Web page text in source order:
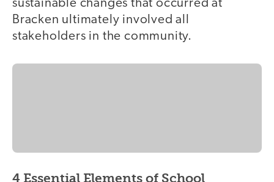
sustainable changes that occurred at
Bracken ultimately involved all
stakeholders in the community.
4 Essential Elements of School